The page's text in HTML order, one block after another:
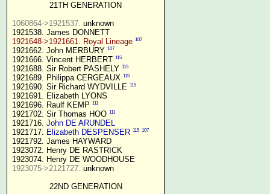
21TH GENERATION
1060864->1921537. unknown
1921648->1921661. Royal Lineage 107
1921662. John MERBURY 107
1921666. Vincent HERBERT 115
1921688. Sir Robert PASHELY 115
1921689. Philippa CERGEAUX 115
1921690. Sir Richard WYDVILLE 115
1921691. Elizabeth LYONS
1921696. Raulf KEMP 111
1921702. Sir Thomas HOO 111
1921716. John DE ARUNDEL
1921717. Elizabeth DESPENSER 115 107
1921792. James HAYWARD
1923072. Henry DE RASTRICK
1923075->2121727. unknown
22ND GENERATION